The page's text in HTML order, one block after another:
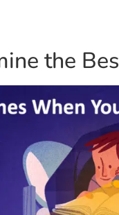
the